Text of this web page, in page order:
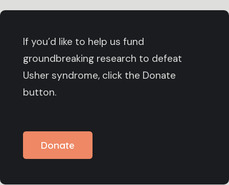
If you’d like to help us fund
groundbreaking research to defeat
Usher syndrome, click the Donate
button.
Donate